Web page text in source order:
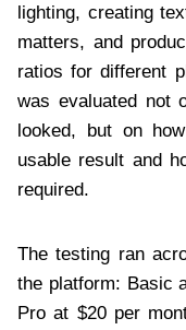
lighting, creating
matters, and
ratios for different
was evaluated not
looked, but on
usable result and
required.
The testing ran
the platform: Basic
Pro at $20 per